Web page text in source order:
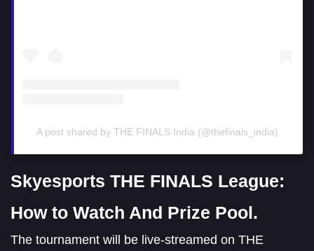
A post shared by THE FINALS India (@thefinals_india)
Skyesports THE FINALS League:
How to Watch And Prize Pool.
The tournament will be live-streamed on THE